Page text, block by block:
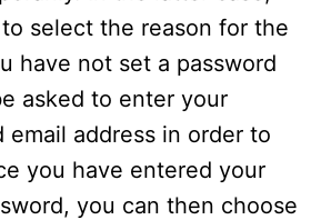
select the reason for the
have not set a password
asked to enter your
email address in order to
you have entered your
you can then choose